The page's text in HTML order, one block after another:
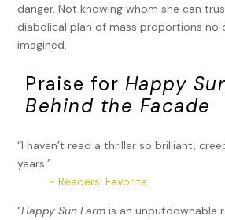
danger. Not knowing whom she can
diabolical plan of mass proportions no
imagined.
Praise for Happy
Behind the Facade
“I haven’t read a thriller so brilliant,
years.”
~ Readers’ Favorite
“Happy Sun Farm is an unputdownable